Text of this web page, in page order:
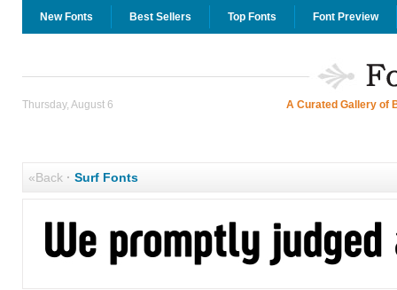
New Fonts Best Sellers Top Fonts Font Preview
Thursday, August 6 A Curated Gallery of
«Back· Surf Fonts